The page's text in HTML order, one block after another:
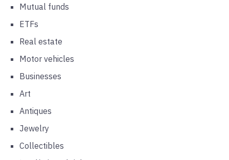
Mutual funds
ETFs
Real estate
Motor vehicles
Businesses
Art
Antiques
Jewelry
Collectibles